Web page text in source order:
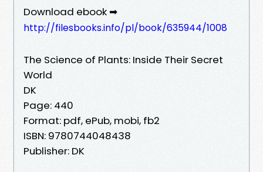
Download ebook ➡
http://filesbooks.info/pl/book/635944/1008
The Science of Plants: Inside Their Secret
World
DK
Page: 440
Format: pdf, ePub, mobi, fb2
ISBN: 9780744048438
Publisher: DK